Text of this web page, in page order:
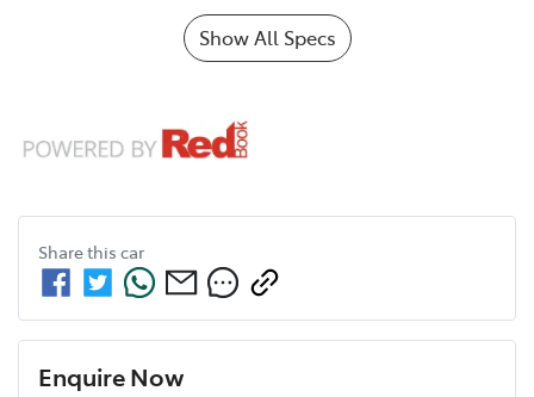
Show All Specs
Share this car
Enquire Now